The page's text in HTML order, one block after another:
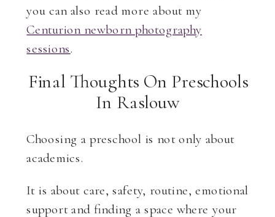
you can also read more about my
Centurion newborn photography
sessions.
Final Thoughts On Preschools
In Raslouw
Choosing a preschool is not only about
academics.
It is about care, safety, routine, emotional
support and finding a space where your